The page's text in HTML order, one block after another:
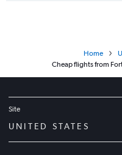
Home
Cheap flights from
Site
UNITED STATES